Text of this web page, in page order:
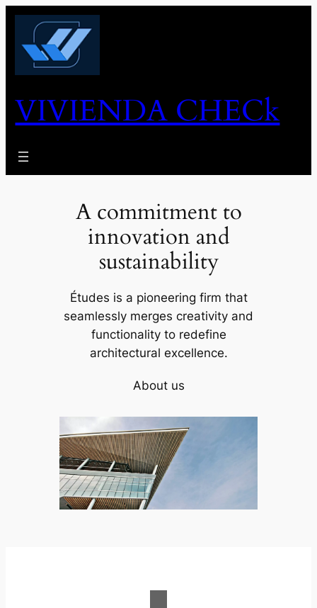
Skip
content
VIVIENDA CHECk
A commitment to
innovation and
sustainability
Études is a pioneering firm that
seamlessly merges creativity and
functionality to redefine
architectural excellence.
About us